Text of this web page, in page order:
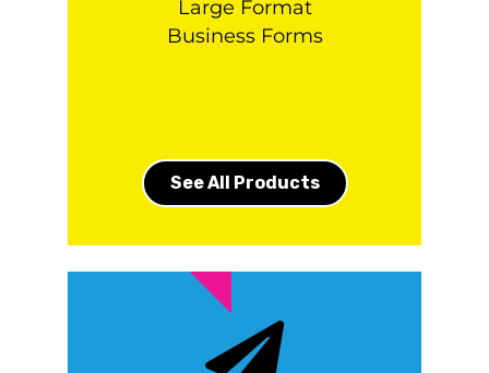
Large Format
Business Forms
See All Products